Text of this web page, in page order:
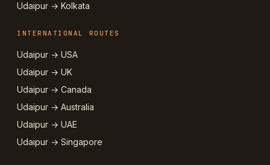
Udaipur → Kolkata
INTERNATIONAL ROUTES
Udaipur → USA
Udaipur → UK
Udaipur → Canada
Udaipur → Australia
Udaipur → UAE
Udaipur → Singapore